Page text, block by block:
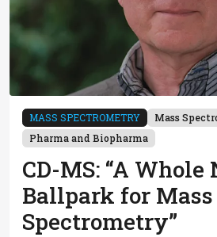
MASS SPECTROMETRY
Mass
Pharma and Biopharma
CD-MS: “A Whole
Ballpark for Mass
Spectrometry”